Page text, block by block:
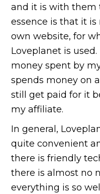
and it is with them
essence is that it
own website, for
Loveplanet is
money spent by
spends money on
still get paid for it
my affiliate.
In general,
quite convenient
there is friendly
there is almost no
everything is so